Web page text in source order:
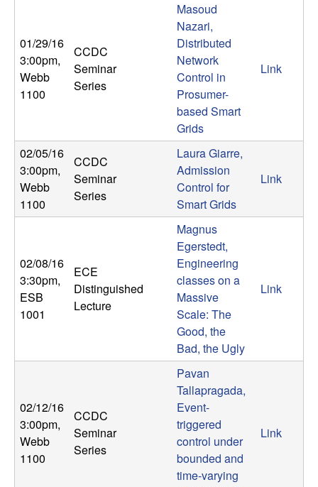
S
y
s
t
e
m
a
n
C
o
m
p
01/29/16
3:00pm,
Webb
1100
CCDC
Seminar
Series
Masoud
Nazari,
Distributed
Network
Control in
Prosumer-
based Smart
Grids
Link
02/05/16
3:00pm,
Webb
1100
CCDC
Seminar
Series
Laura Giarre,
Admission
Control for
Smart Grids
Link
02/08/16
3:30pm,
ESB
1001
ECE
Distinguished
Lecture
Magnus
Egerstedt,
Engineering
classes on a
Massive
Scale: The
Good, the
Bad, the Ugly
Link
02/12/16
3:00pm,
Webb
1100
CCDC
Seminar
Series
Pavan
Tallapragada,
Event-
triggered
control under
bounded and
time-varying
Link